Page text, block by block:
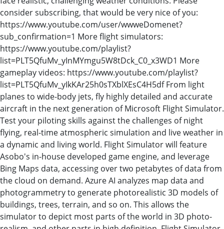
consider subscribing, that would be very nice of you:
https://www.youtube.com/user/wwweDomenet?
sub_confirmation=1 More flight simulators:
https://www.youtube.com/playlist?
list=PLT5QfuMv_yInMYmgu5W8tDck_C0_x3WD1 More
gameplay videos: https://www.youtube.com/playlist?
list=PLT5QfuMv_yIkKAr25h0sTXblXEsC4H5df From light
planes to wide-body jets, fly highly detailed and accurate
aircraft in the next generation of Microsoft Flight Simulator.
Test your piloting skills against the challenges of night
flying, real-time atmospheric simulation and live weather in
a dynamic and living world. Flight Simulator will feature
Asobo's in-house developed game engine, and leverage
Bing Maps data, accessing over two petabytes of data from
the cloud on demand. Azure AI analyzes map data and
photogrammetry to generate photorealistic 3D models of
buildings, trees, terrain, and so on. This allows the
simulator to depict most parts of the world in 3D photo-